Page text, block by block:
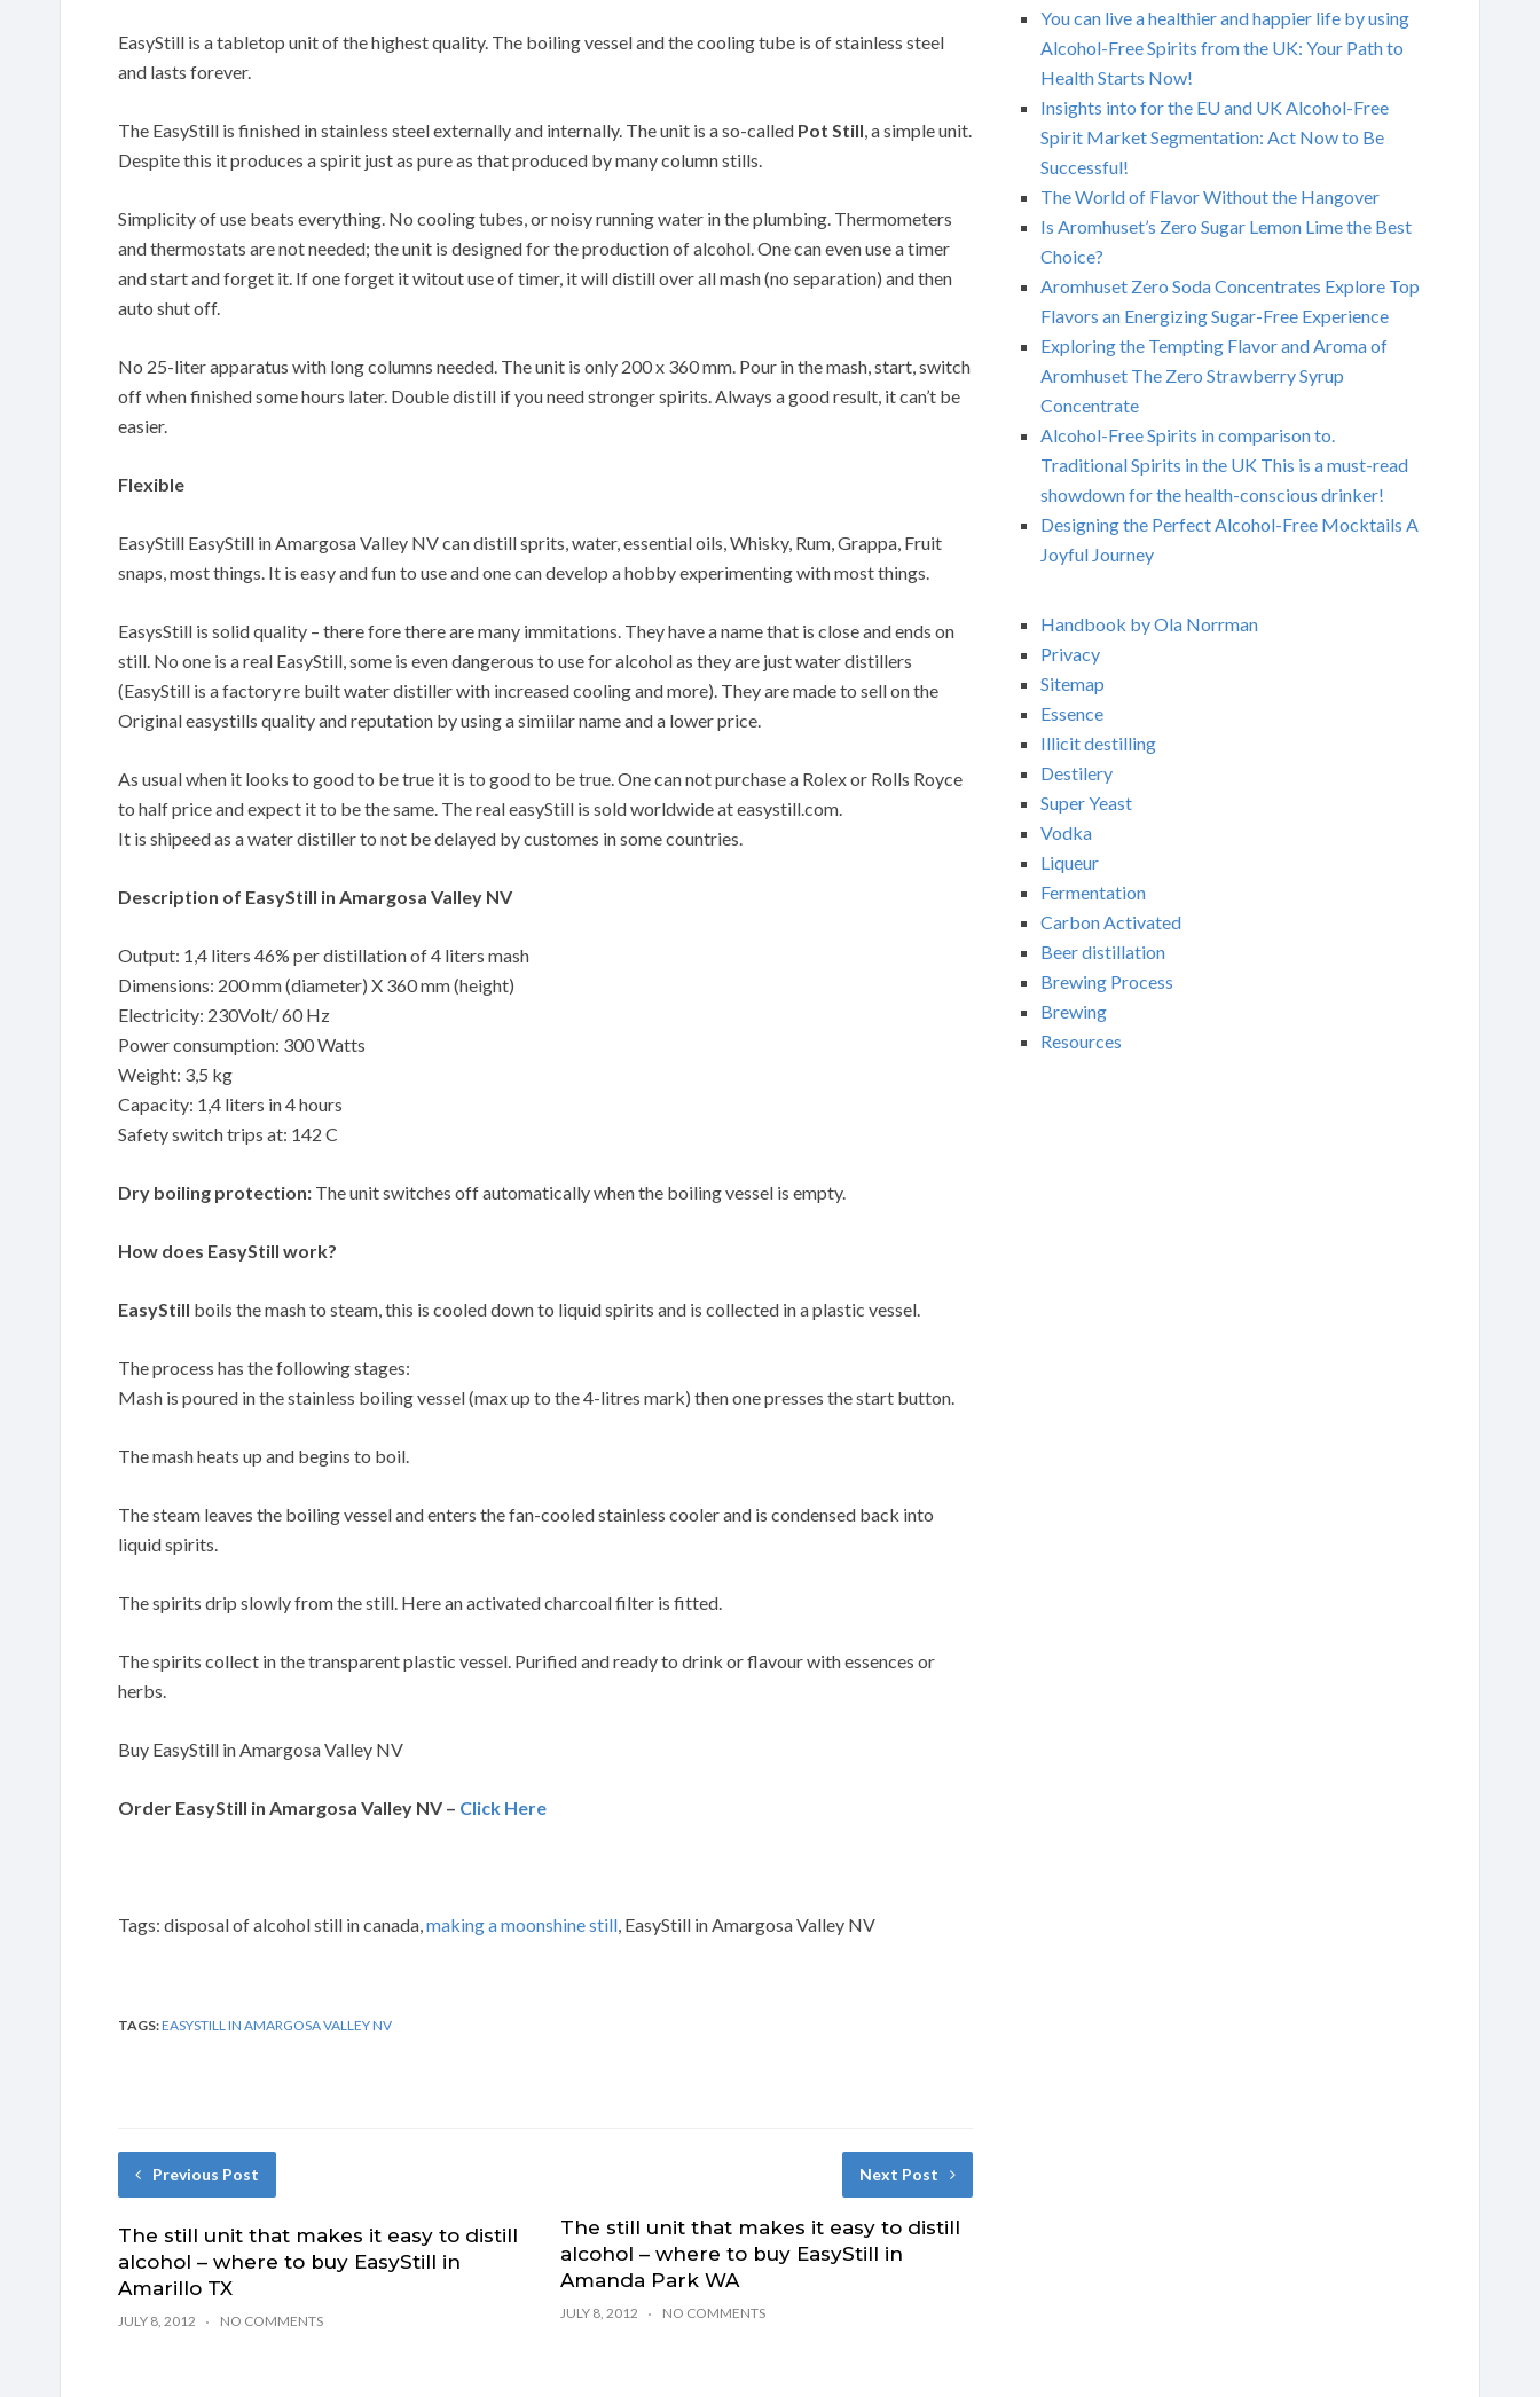
EasyStill is a tabletop unit of the highest quality. The boiling vessel and the cooling tube is of stainless steel
and lasts forever.
The EasyStill is finished in stainless steel externally and internally. The unit is a so-called Pot Still, a simple unit.
Despite this it produces a spirit just as pure as that produced by many column stills.
Simplicity of use beats everything. No cooling tubes, or noisy running water in the plumbing. Thermometers
and thermostats are not needed; the unit is designed for the production of alcohol. One can even use a timer
and start and forget it. If one forget it witout use of timer, it will distill over all mash (no separation) and then
auto shut off.
No 25-liter apparatus with long columns needed. The unit is only 200 x 360 mm. Pour in the mash, start, switch
off when finished some hours later. Double distill if you need stronger spirits. Always a good result, it can’t be
easier.
Flexible
EasyStill EasyStill in Amargosa Valley NV can distill sprits, water, essential oils, Whisky, Rum, Grappa, Fruit
snaps, most things. It is easy and fun to use and one can develop a hobby experimenting with most things.
EasysStill is solid quality – there fore there are many immitations. They have a name that is close and ends on
still. No one is a real EasyStill, some is even dangerous to use for alcohol as they are just water distillers
(EasyStill is a factory re built water distiller with increased cooling and more). They are made to sell on the
Original easystills quality and reputation by using a simiilar name and a lower price.
As usual when it looks to good to be true it is to good to be true. One can not purchase a Rolex or Rolls Royce
to half price and expect it to be the same. The real easyStill is sold worldwide at easystill.com.
It is shipeed as a water distiller to not be delayed by customes in some countries.
Description of EasyStill in Amargosa Valley NV
Output: 1,4 liters 46% per distillation of 4 liters mash
Dimensions: 200 mm (diameter) X 360 mm (height)
Electricity: 230Volt/ 60 Hz
Power consumption: 300 Watts
Weight: 3,5 kg
Capacity: 1,4 liters in 4 hours
Safety switch trips at: 142 C
Dry boiling protection: The unit switches off automatically when the boiling vessel is empty.
How does EasyStill work?
EasyStill boils the mash to steam, this is cooled down to liquid spirits and is collected in a plastic vessel.
The process has the following stages:
Mash is poured in the stainless boiling vessel (max up to the 4-litres mark) then one presses the start button.
The mash heats up and begins to boil.
The steam leaves the boiling vessel and enters the fan-cooled stainless cooler and is condensed back into
liquid spirits.
The spirits drip slowly from the still. Here an activated charcoal filter is fitted.
The spirits collect in the transparent plastic vessel. Purified and ready to drink or flavour with essences or
herbs.
Buy EasyStill in Amargosa Valley NV
Order EasyStill in Amargosa Valley NV – Click Here
Tags: disposal of alcohol still in canada,making a moonshine still, EasyStill in Amargosa Valley NV
TAGS:EASYSTILL IN AMARGOSA VALLEY NV
Previous Post
The still unit that makes it easy to distill
alcohol – where to buy EasyStill in
Amarillo TX
JULY 8, 2012 NO COMMENTS
Next Post
The still unit that makes it easy to distill
alcohol – where to buy EasyStill in
Amanda Park WA
JULY 8, 2012 NO COMMENTS
You can live a healthier and happier life by using
Alcohol-Free Spirits from the UK: Your Path to
Health Starts Now!
Insights into for the EU and UK Alcohol-Free
Spirit Market Segmentation: Act Now to Be
Successful!
The World of Flavor Without the Hangover
Is Aromhuset’s Zero Sugar Lemon Lime the Best
Choice?
Aromhuset Zero Soda Concentrates Explore Top
Flavors an Energizing Sugar-Free Experience
Exploring the Tempting Flavor and Aroma of
Aromhuset The Zero Strawberry Syrup
Concentrate
Alcohol-Free Spirits in comparison to.
Traditional Spirits in the UK This is a must-read
showdown for the health-conscious drinker!
Designing the Perfect Alcohol-Free Mocktails A
Joyful Journey
Handbook by Ola Norrman
Privacy
Sitemap
Essence
Illicit destilling
Destilery
Super Yeast
Vodka
Liqueur
Fermentation
Carbon Activated
Beer distillation
Brewing Process
Brewing
Resources